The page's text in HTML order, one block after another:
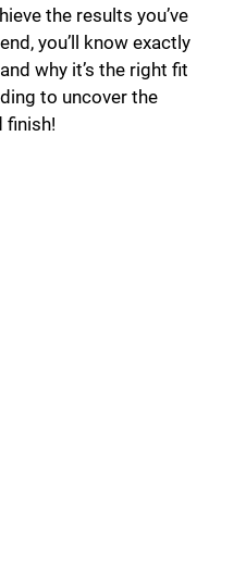
the results you’ve
you’ll know exactly
why it’s the right fit
to uncover the
finish!